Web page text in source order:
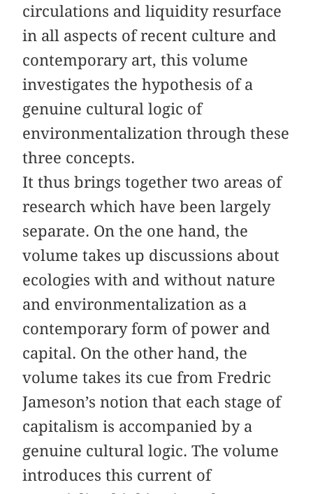
circulations and liquidity resurface
in all aspects of recent culture and
contemporary art, this volume
investigates the hypothesis of a
genuine cultural logic of
environmentalization through these
three concepts.
It thus brings together two areas of
research which have been largely
separate. On the one hand, the
volume takes up discussions about
ecologies with and without nature
and environmentalization as a
contemporary form of power and
capital. On the other hand, the
volume takes its cue from Fredric
Jameson’s notion that each stage of
capitalism is accompanied by a
genuine cultural logic. The volume
introduces this current of